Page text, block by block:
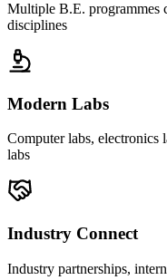
Multiple B.E. programmes
disciplines
Modern Labs
Computer labs,
labs
Industry Connect
Industry partnerships,